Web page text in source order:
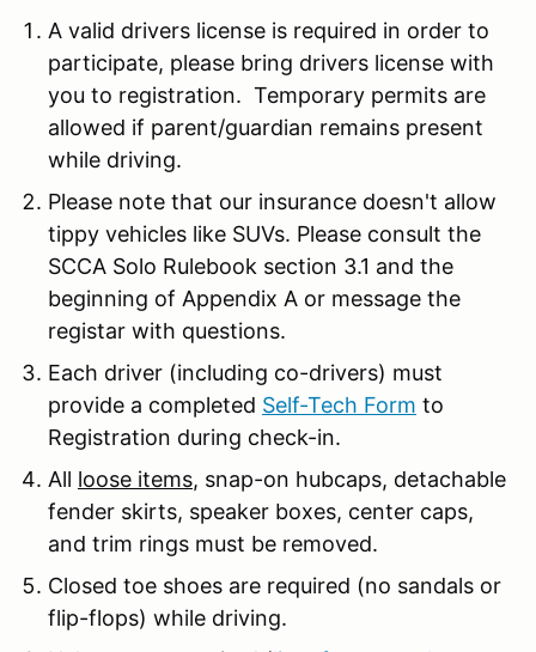
A valid drivers license is required in order to
participate, please bring drivers license with
you to registration. Temporary permits are
allowed if parent/guardian remains present
while driving.
Please note that our insurance doesn't allow
tippy vehicles like SUVs. Please consult the
SCCA Solo Rulebook section 3.1 and the
beginning of Appendix A or message the
registar with questions.
Each driver (including co-drivers) must
provide a completed Self-Tech Form to
Registration during check-in.
All loose items, snap-on hubcaps, detachable
fender skirts, speaker boxes, center caps,
and trim rings must be removed.
Closed toe shoes are required (no sandals or
flip-flops) while driving.